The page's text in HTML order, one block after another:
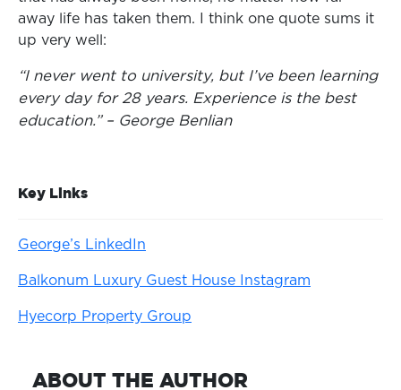
away life has taken them. I think one quote sums it
up very well:
“I never went to university, but I’ve been learning
every day for 28 years. Experience is the best
education.” – George Benlian
Key Links
George’s LinkedIn
Balkonum Luxury Guest House Instagram
Hyecorp Property Group
ABOUT THE AUTHOR